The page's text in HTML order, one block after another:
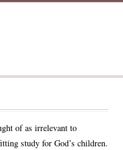
of as irrelevant to
study for God’s children.